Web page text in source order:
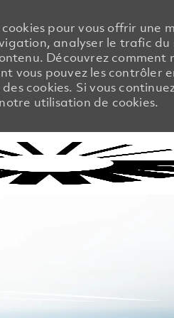
cookies pour vous offrir une
analyser le trafic du
Découvrez comment
vous pouvez les contrôler
cookies. Si vous
utilisation de cookies.